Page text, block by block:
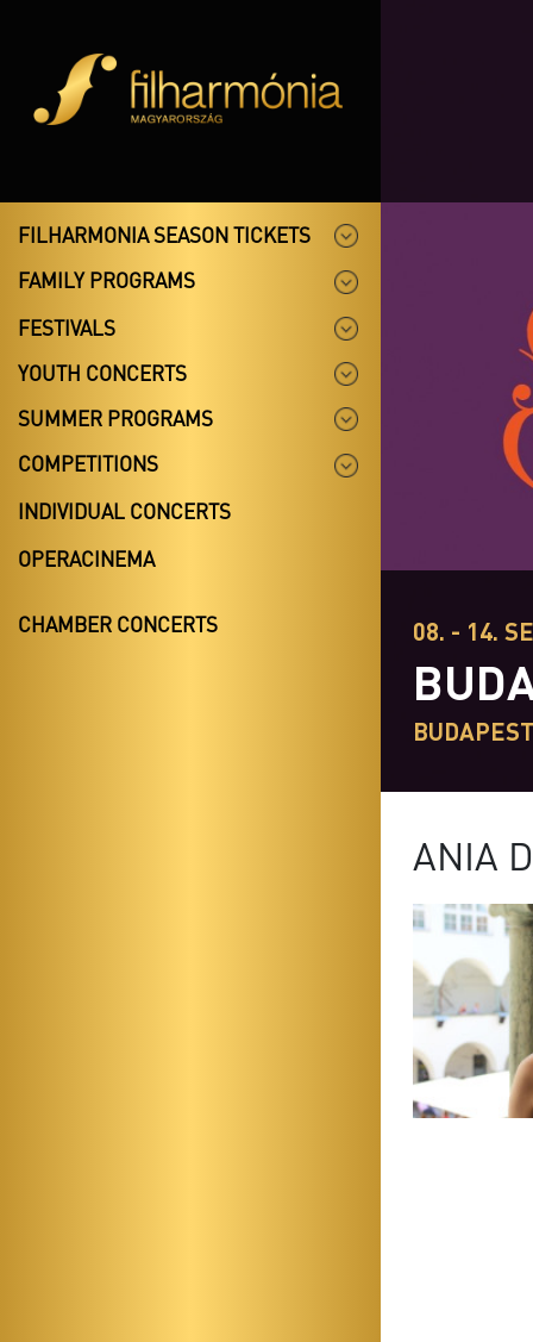
FILHARMONIA SEASON TICKETS
FAMILY PROGRAMS
FESTIVALS
YOUTH CONCERTS
SUMMER PROGRAMS
COMPETITIONS
INDIVIDUAL CONCERTS
OPERACINEMA
CHAMBER CONCERTS 08. - 14.
BUDAPEST
ANIA